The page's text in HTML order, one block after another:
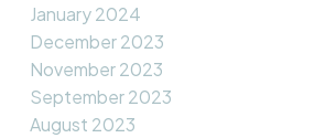
January 2024
December 2023
November 2023
September 2023
August 2023